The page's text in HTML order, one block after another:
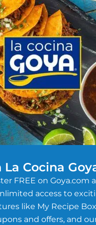
La Cocina
FREE on Goya.com
access to
like My Recipe
and offers, and